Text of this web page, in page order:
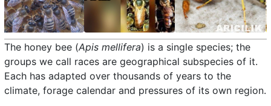
The honey bee (Apis mellifera) is a single species; the
groups we call races are geographical subspecies of it.
Each has adapted over thousands of years to the
climate, forage calendar and pressures of its own region.